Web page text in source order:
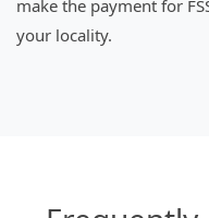
make the payment for
your locality.